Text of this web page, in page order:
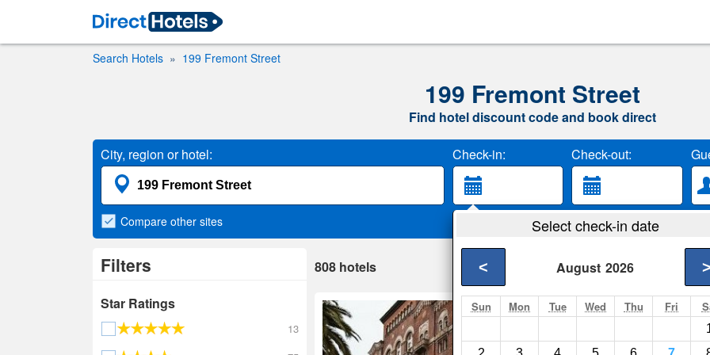
Search Hotels 199 Fremont Street
199 Fremont Street
Find hotel discount code and book direct
City, region or hotel: Check-in: Check-out:
Select check-in date
August 2026
< >
Sun Mon Tue Wed Thu Fri
Compare other sites
Filters
Star Ratings
13
808 hotels
Harbor Court
San Francisco-